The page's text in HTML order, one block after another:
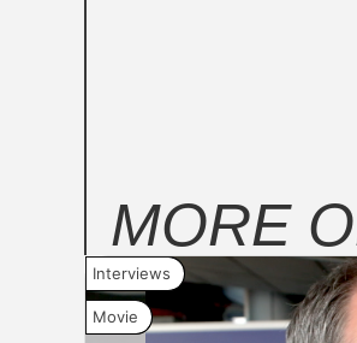
MORE
Interviews
Movie